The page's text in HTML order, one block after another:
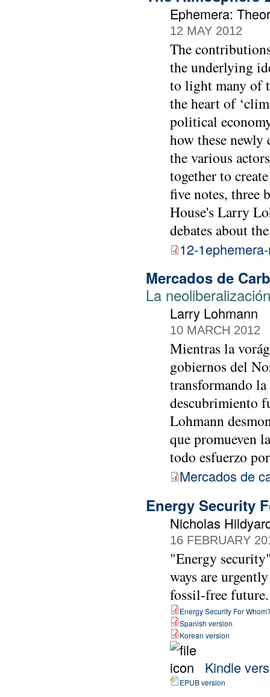
Ephemera:
12 MAY 2012
The
the underlying
to light many of
the heart of
political
how these newly
the various
together to
five notes, three
House's Larry
debates about
12-
Mercados de
La
Larry Lohmann
10 MARCH 2012
Mientras la
gobiernos del
transformando
descubrimiento
Lohmann
que promueven
todo esfuerzo
Mercados de
Energy Security
Nicholas
16 FEBRUARY
"Energy
ways are
fossil-free future.
Energy Security For
Spanish version
Korean version
Kindle
EPUB version